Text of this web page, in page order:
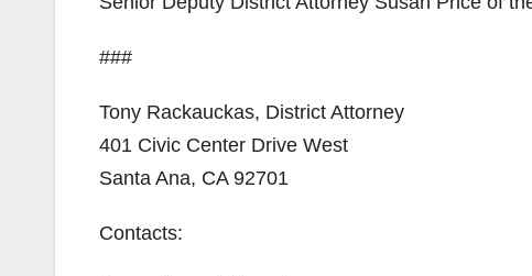
###
Tony Rackauckas, District Attorney
401 Civic Center Drive West
Santa Ana, CA 92701
Contacts: